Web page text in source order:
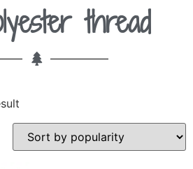
thread